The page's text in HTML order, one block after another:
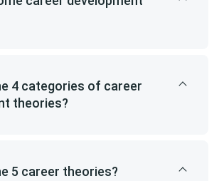
4 categories of career
theories?
5 career theories?